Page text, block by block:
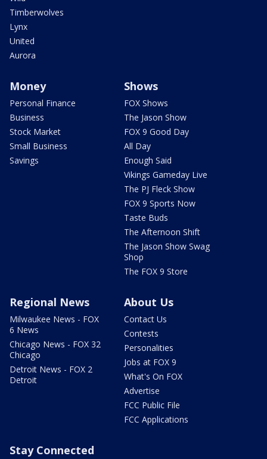
Timberwolves
Lynx
United
Aurora
Money
Personal Finance
Business
Stock Market
Small Business
Savings
Shows
FOX Shows
The Jason Show
FOX 9 Good Day
All Day
Enough Said
Vikings Gameday Live
The PJ Fleck Show
FOX 9 Sports Now
Taste Buds
The Afternoon Shift
The Jason Show Swag
Shop
The FOX 9 Store
Regional News
Milwaukee News - FOX
6 News
Chicago News - FOX 32
Chicago
Detroit News - FOX 2
Detroit
About Us
Contact Us
Contests
Personalities
Jobs at FOX 9
What's On FOX
Advertise
FCC Public File
FCC Applications
Stay Connected